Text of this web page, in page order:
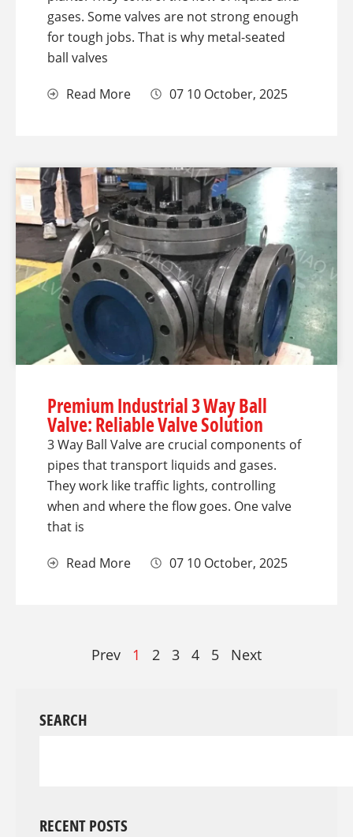
gases. Some valves are not strong enough
for tough jobs. That is why metal-seated
ball valves
Read More 07 10 October, 2025
Premium Industrial 3 Way Ball
Valve: Reliable Valve Solution
3 Way Ball Valve are crucial components of
pipes that transport liquids and gases.
They work like traffic lights, controlling
when and where the flow goes. One valve
that is
Read More 07 10 October, 2025
Prev 1 2 3 4 5 Next
SEARCH
RECENT POSTS